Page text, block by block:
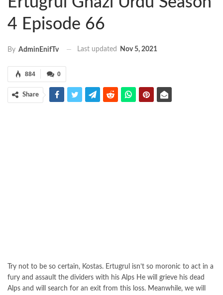
4 Episode 66
By AdminEnifTv Last updated Nov 5, 2021
0
884
Share
Try not to be so certain, Kostas. Ertugrul isn’t so moronic to act in a
fury and assault the dividers with his Alps He will grieve his dead
Alps and will search for an exit from this loss. Meanwhile, we will